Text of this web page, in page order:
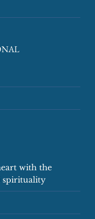
with the
spirituality